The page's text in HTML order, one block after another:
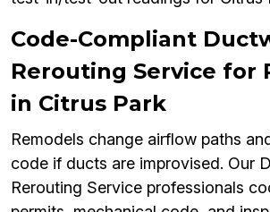
Code-Compliant
Rerouting Service for
in Citrus Park
Remodels change airflow paths
code if ducts are improvised. Our
Rerouting Service professionals